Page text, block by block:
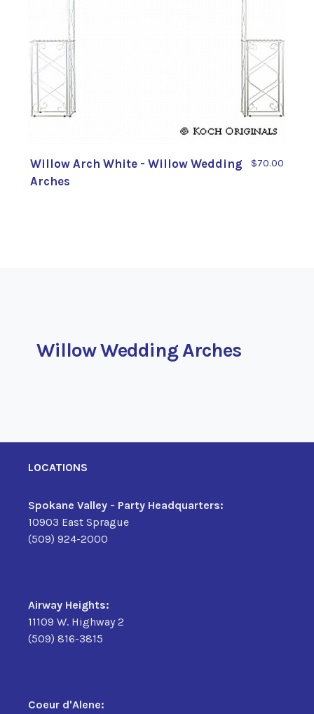
Willow Arch White - Willow Wedding
Arches
$70.00
Willow Wedding Arches
LOCATIONS
Spokane Valley - Party Headquarters:
10903 East Sprague
(509) 924-2000
Airway Heights:
11109 W. Highway 2
(509) 816-3815
Coeur d'Alene: